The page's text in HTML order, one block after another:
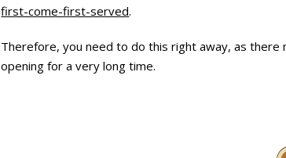
first-come-first-served.
Therefore, you need to do this right away, as there
opening for a very long time.